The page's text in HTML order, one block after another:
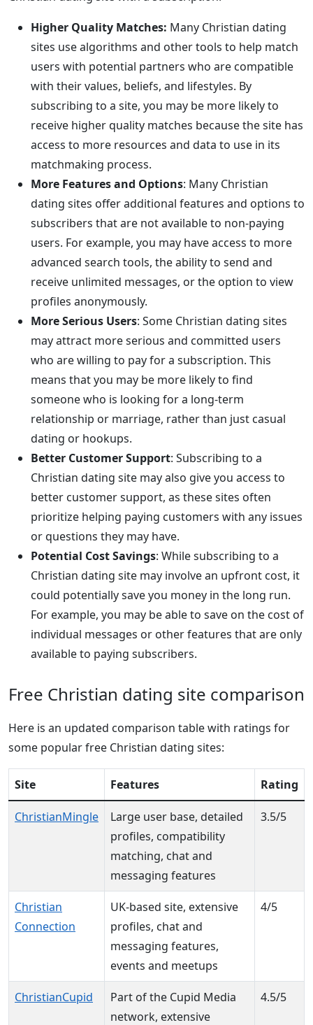
Higher Quality Matches: Many Christian dating
sites use algorithms and other tools to help match
users with potential partners who are compatible
with their values, beliefs, and lifestyles. By
subscribing to a site, you may be more likely to
receive higher quality matches because the site has
access to more resources and data to use in its
matchmaking process.
More Features and Options: Many Christian
dating sites offer additional features and options to
subscribers that are not available to non-paying
users. For example, you may have access to more
advanced search tools, the ability to send and
receive unlimited messages, or the option to view
profiles anonymously.
More Serious Users: Some Christian dating sites
may attract more serious and committed users
who are willing to pay for a subscription. This
means that you may be more likely to find
someone who is looking for a long-term
relationship or marriage, rather than just casual
dating or hookups.
Better Customer Support: Subscribing to a
Christian dating site may also give you access to
better customer support, as these sites often
prioritize helping paying customers with any issues
or questions they may have.
Potential Cost Savings: While subscribing to a
Christian dating site may involve an upfront cost, it
could potentially save you money in the long run.
For example, you may be able to save on the cost of
individual messages or other features that are only
available to paying subscribers.
Free Christian dating site comparison
Here is an updated comparison table with ratings for
some popular free Christian dating sites:
Site Features Rating
ChristianMingle
Large user base, detailed
profiles, compatibility
matching, chat and
messaging features
3.5/5
Christian
Connection
UK-based site, extensive
profiles, chat and
messaging features,
events and meetups
4/5
ChristianCupid
Part of the Cupid Media
network, extensive
4.5/5